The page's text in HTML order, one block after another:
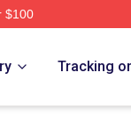
$100
Tracking